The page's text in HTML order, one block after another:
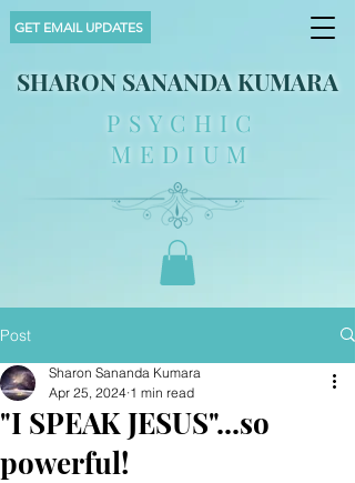
SHARON SANANDA KUMARA
PSYCHIC
MEDIUM
GET EMAIL UPDATES
Post
"I SPEAK JESUS"...so
powerful!
Sharon Sananda Kumara
Apr 25, 2024 1 min read